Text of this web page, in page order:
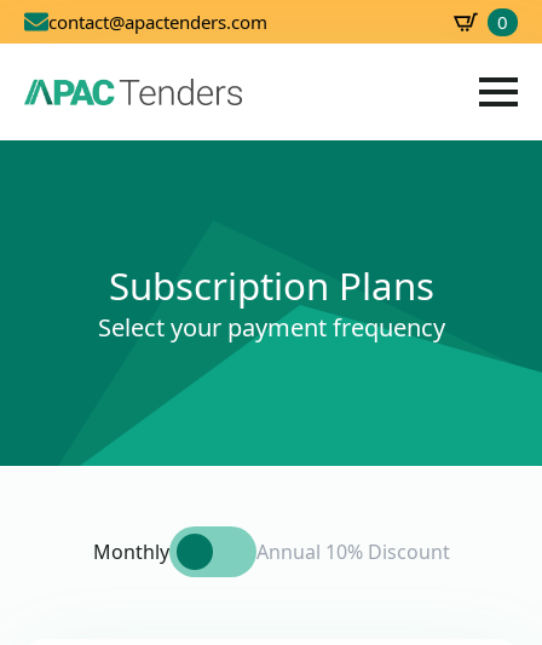
contact@apactenders.com 0
Subscription Plans
Select your payment frequency
Monthly Annual 10% Discount